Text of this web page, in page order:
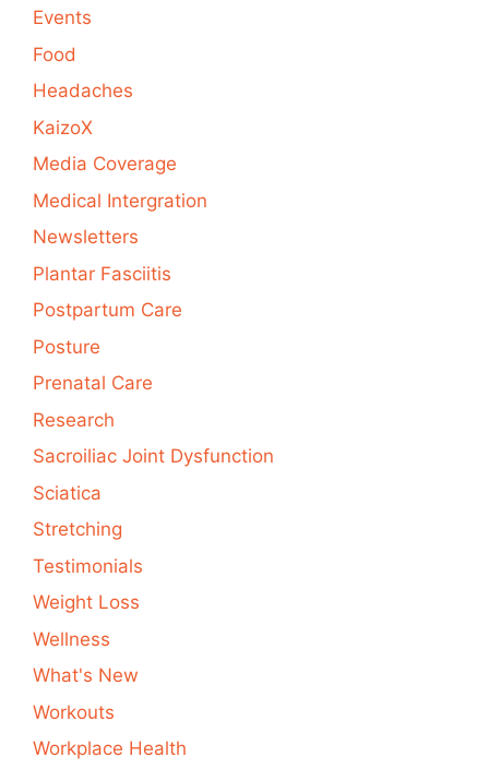
Events
Food
Headaches
KaizoX
Media Coverage
Medical Intergration
Newsletters
Plantar Fasciitis
Postpartum Care
Posture
Prenatal Care
Research
Sacroiliac Joint Dysfunction
Sciatica
Stretching
Testimonials
Weight Loss
Wellness
What's New
Workouts
Workplace Health